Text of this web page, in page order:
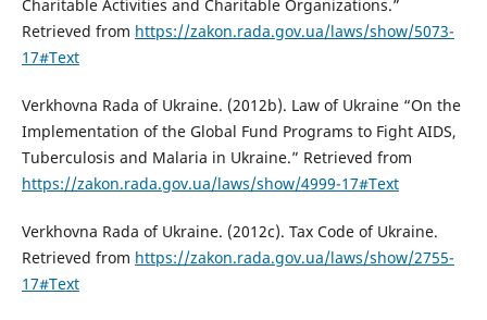
Charitable Activities and Charitable Organizations.”
Retrieved from https://zakon.rada.gov.ua/laws/show/5073-
17#Text
Verkhovna Rada of Ukraine. (2012b). Law of Ukraine “On the
Implementation of the Global Fund Programs to Fight AIDS,
Tuberculosis and Malaria in Ukraine.” Retrieved from
https://zakon.rada.gov.ua/laws/show/4999-17#Text
Verkhovna Rada of Ukraine. (2012c). Tax Code of Ukraine.
Retrieved from https://zakon.rada.gov.ua/laws/show/2755-
17#Text